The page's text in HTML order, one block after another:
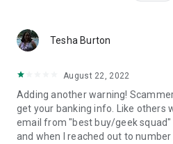
Tesha Burton
August 22, 2022
Adding another warning!
get your banking info. Like others
email from "best buy/geek
and when I reached out to